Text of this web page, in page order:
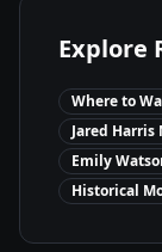
Explore
Where to
Jared Harris
Emily
Historical